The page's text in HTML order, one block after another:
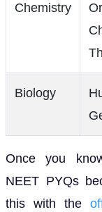
Chemistry
Biology
Once you
NEET PYQs
this with the